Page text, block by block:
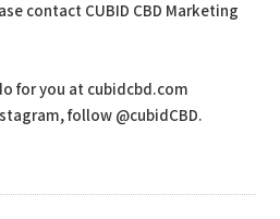
contact CUBID CBD Marketing
for you at cubidcbd.com
follow @cubidCBD.